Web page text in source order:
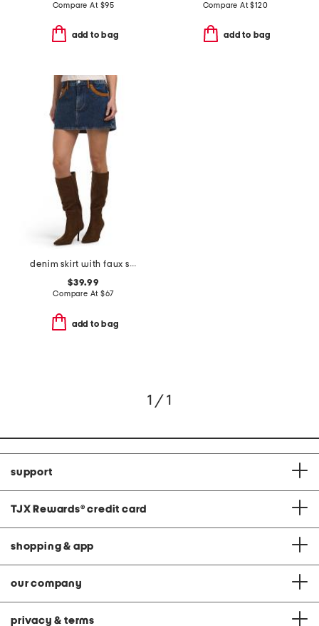
Compare At $95
add to bag
Compare At$120
add to bag
denim skirt with faux suede trim
$39.99
Compare At $67
add to bag
1 / 1
support
TJX Rewards® credit card
shopping & app
our company
privacy & terms